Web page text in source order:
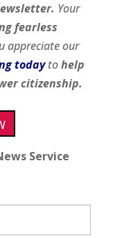
Your
fearless
appreciate our
today tohelp
citizenship.
Service